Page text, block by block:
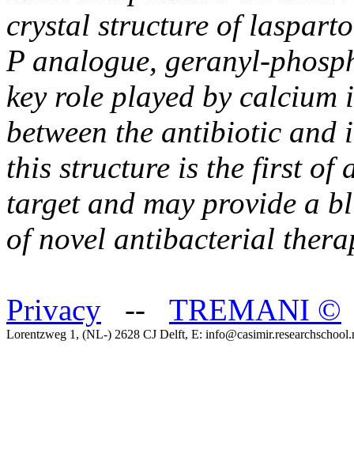
crystal structure of
P analogue, geranyl-
key role played by
between the antibiotic
this structure is the first of
target and may provide a
of novel antibacterial
Privacy -- TREMANI ©
Lorentzweg 1, (NL-) 2628 CJ Delft, E: